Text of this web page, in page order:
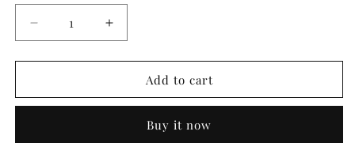
Decrease
quantity
for
Curling
Increase
quantity
for
Periwinkle
Curling
Add to cart
Buy it now